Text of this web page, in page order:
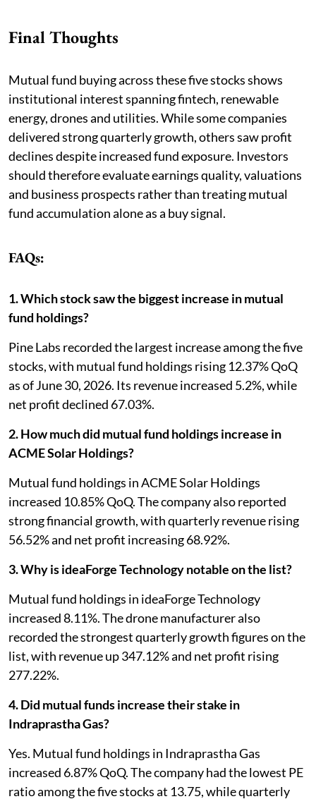
Final Thoughts
Mutual fund buying across these five stocks shows
institutional interest spanning fintech, renewable
energy, drones and utilities. While some companies
delivered strong quarterly growth, others saw profit
declines despite increased fund exposure. Investors
should therefore evaluate earnings quality, valuations
and business prospects rather than treating mutual
fund accumulation alone as a buy signal.
FAQs:
1. Which stock saw the biggest increase in mutual
fund holdings?
Pine Labs recorded the largest increase among the five
stocks, with mutual fund holdings rising 12.37% QoQ
as of June 30, 2026. Its revenue increased 5.2%, while
net profit declined 67.03%.
2. How much did mutual fund holdings increase in
ACME Solar Holdings?
Mutual fund holdings in ACME Solar Holdings
increased 10.85% QoQ. The company also reported
strong financial growth, with quarterly revenue rising
56.52% and net profit increasing 68.92%.
3. Why is ideaForge Technology notable on the list?
Mutual fund holdings in ideaForge Technology
increased 8.11%. The drone manufacturer also
recorded the strongest quarterly growth figures on the
list, with revenue up 347.12% and net profit rising
277.22%.
4. Did mutual funds increase their stake in
Indraprastha Gas?
Yes. Mutual fund holdings in Indraprastha Gas
increased 6.87% QoQ. The company had the lowest PE
ratio among the five stocks at 13.75, while quarterly